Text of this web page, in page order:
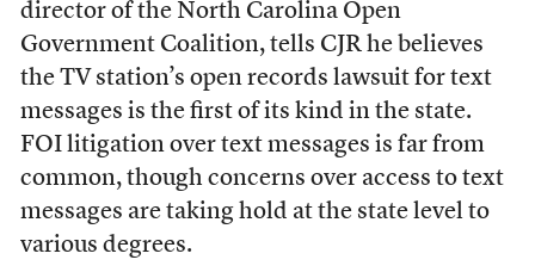
director of the North Carolina Open
Government Coalition, tells CJR he believes
the TV station’s open records lawsuit for text
messages is the first of its kind in the state.
FOI litigation over text messages is far from
common, though concerns over access to text
messages are taking hold at the state level to
various degrees.